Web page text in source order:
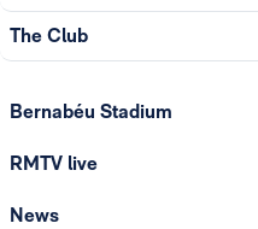
The Club
Bernabéu Stadium
RMTV live
News